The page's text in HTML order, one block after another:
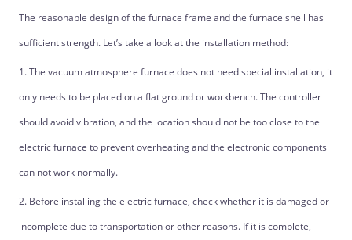
The reasonable design of the furnace frame and the furnace shell has
sufficient strength. Let’s take a look at the installation method:
1. The vacuum atmosphere furnace does not need special installation, it
only needs to be placed on a flat ground or workbench. The controller
should avoid vibration, and the location should not be too close to the
electric furnace to prevent overheating and the electronic components
can not work normally.
2. Before installing the electric furnace, check whether it is damaged or
incomplete due to transportation or other reasons. If it is complete,